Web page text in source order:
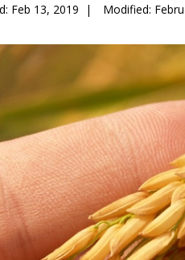
Feb 13, 2019 | Modified: